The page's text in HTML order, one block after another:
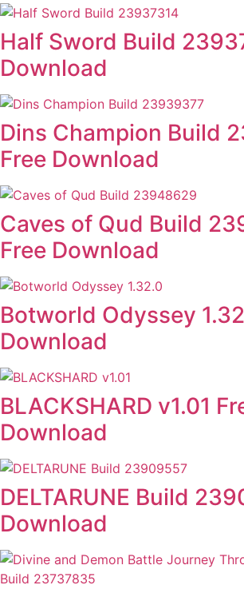
Half Sword Build
Download
Dins Champion Build
Free Download
Caves of Qud Build
Free Download
Botworld Odyssey
Download
BLACKSHARD v1.01
Download
DELTARUNE Build
Download